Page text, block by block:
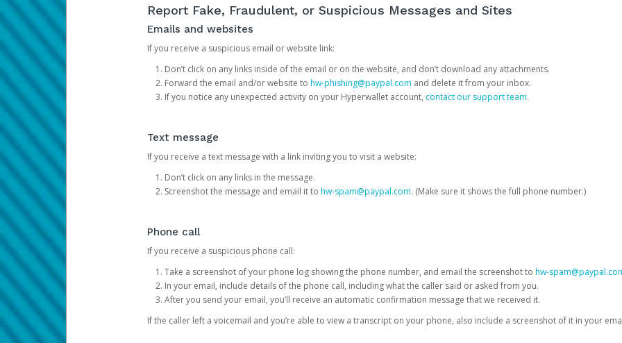
Report Fake, Fraudulent, or Suspicious Messages and Sites
Emails and websites
If you receive a suspicious email or website link:
Don’t click on any links inside of the email or on the website, and don’t download any attachments.
Forward the email and/or website to hw-phishing@paypal.com and delete it from your inbox.
If you notice any unexpected activity on your Hyperwallet account, contact our support team.
Text message
If you receive a text message with a link inviting you to visit a website:
Don’t click on any links in the message.
Screenshot the message and email it to hw-spam@paypal.com. (Make sure it shows the full phone number.)
Phone call
If you receive a suspicious phone call:
Take a screenshot of your phone log showing the phone number, and email the screenshot to hw-
In your email, include details of the phone call, including what the caller said or asked from you.
After you send your email, you’ll receive an automatic confirmation message that we received it.
If the caller left a voicemail and you’re able to view a transcript on your phone, also include a screenshot of it in your